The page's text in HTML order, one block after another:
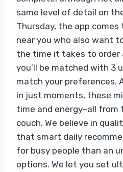
same level of detail on
Thursday, the app
near you who also want
the time it takes to order
you’ll be matched with 3
match your preferences.
in just moments, these
time and energy–all
couch. We believe in
that smart daily
for busy people than an
options. We let you set